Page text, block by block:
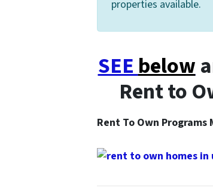
properties available.
SEEbelow
Rent to
Rent To Own